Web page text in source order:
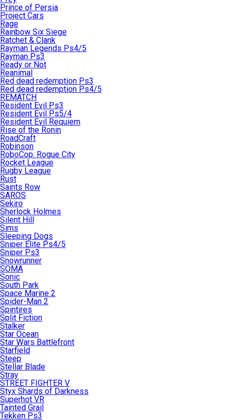
Prince of Persia
Project Cars
Rage
Rainbow Six Siege
Ratchet & Clank
Rayman Legends Ps4/5
Rayman Ps3
Ready or Not
Reanimal
Red dead redemption Ps3
Red dead redemption Ps4/5
REMATCH
Resident Evil Ps3
Resident Evil Ps5/4
Resident Evil Requiem
Rise of the Ronin
RoadCraft
Robinson
RoboCop: Rogue City
Rocket League
Rugby League
Rust
Saints Row
SAROS
Sekiro
Sherlock Holmes
Silent Hill
Sims
Sleeping Dogs
Sniper Elite Ps4/5
Sniper Ps3
Snowrunner
SOMA
Sonic
South Park
Space Marine 2
Spider-Man 2
Spintires
Split Fiction
Stalker
Star Ocean
Star Wars Battlefront
Starfield
Steep
Stellar Blade
Stray
STREET FIGHTER V
Styx Shards of Darkness
Superhot VR
Tainted Grail
Tekken Ps3